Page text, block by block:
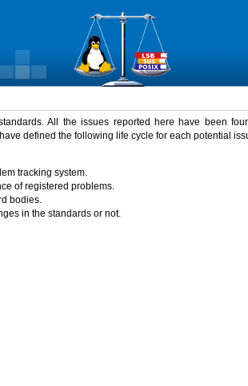
All the issues reported here have been
defined the following life cycle for each potential
tracking system.
of registered problems.
bodies.
in the standards or not.